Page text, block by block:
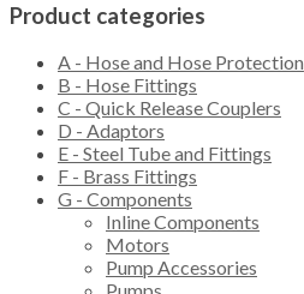
Product categories
A - Hose and Hose Protection
B - Hose Fittings
C - Quick Release Couplers
D - Adaptors
E - Steel Tube and Fittings
F - Brass Fittings
G - Components
Inline Components
Motors
Pump Accessories